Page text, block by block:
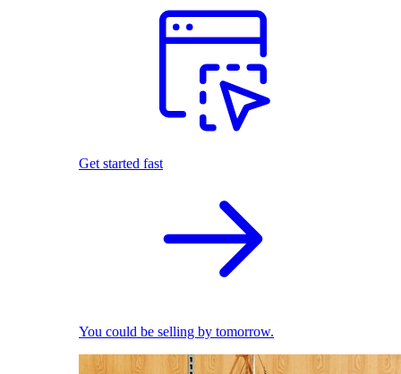
Get started fast
You could be selling by tomorrow.